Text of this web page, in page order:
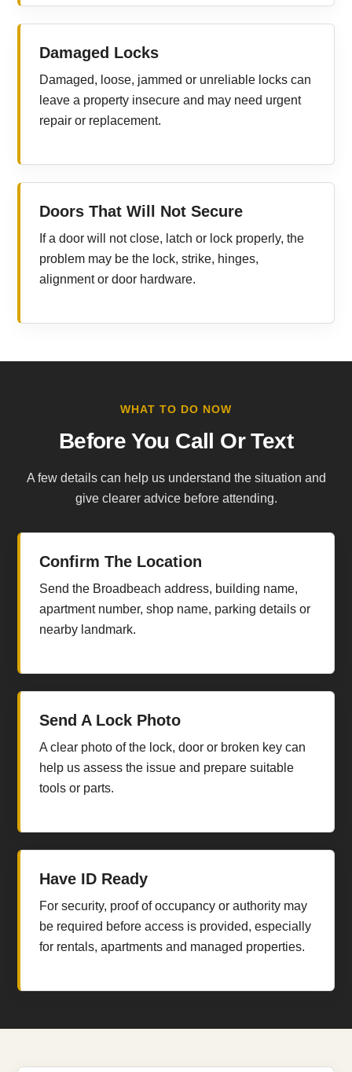
Damaged Locks
Damaged, loose, jammed or unreliable locks can
leave a property insecure and may need urgent
repair or replacement.
Doors That Will Not Secure
If a door will not close, latch or lock properly, the
problem may be the lock, strike, hinges,
alignment or door hardware.
WHAT TO DO NOW
Before You Call Or Text
A few details can help us understand the situation and
give clearer advice before attending.
Confirm The Location
Send the Broadbeach address, building name,
apartment number, shop name, parking details or
nearby landmark.
Send A Lock Photo
A clear photo of the lock, door or broken key can
help us assess the issue and prepare suitable
tools or parts.
Have ID Ready
For security, proof of occupancy or authority may
be required before access is provided, especially
for rentals, apartments and managed properties.